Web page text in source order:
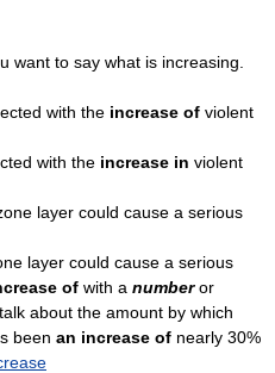
want to say what is increasing.
with the increase of violent
with the increase in violent
layer could cause a serious
layer could cause a serious
of with a numberor
about the amount by which
been an increase of nearly 30%